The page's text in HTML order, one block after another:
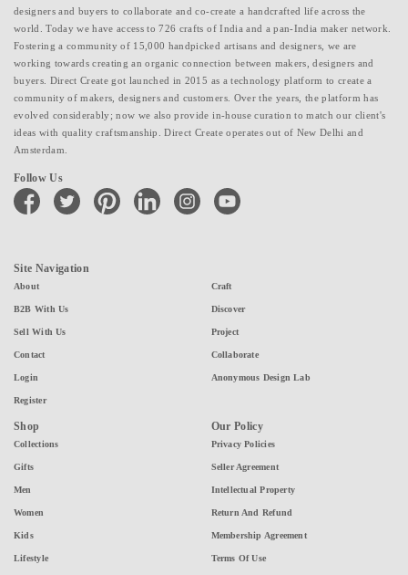
designers and buyers to collaborate and co-create a handcrafted life across the
world. Today we have access to 726 crafts of India and a pan-India maker network.
Fostering a community of 15,000 handpicked artisans and designers, we are
working towards creating an organic connection between makers, designers and
buyers. Direct Create got launched in 2015 as a technology platform to create a
community of makers, designers and customers. Over the years, the platform has
evolved considerably; now we also provide in-house curation to match our client's
ideas with quality craftsmanship. Direct Create operates out of New Delhi and
Amsterdam.
Follow Us
facebook twitter pinterest linkedin instagramyoutube
Site Navigation
About
B2B With Us
Sell With Us
Contact
Login
Register
Craft
Discover
Project
Collaborate
Anonymous Design Lab
Shop
Collections
Gifts
Men
Women
Kids
Lifestyle
Our Policy
Privacy Policies
Seller Agreement
Intellectual Property
Return And Refund
Membership Agreement
Terms Of Use